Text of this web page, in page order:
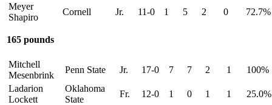
Meyer
Shapiro
Cornell Jr. 11-0 1 5 2 0 72.7%
165 pounds
Mitchell
Mesenbrink
Penn State Jr. 17-0 7 7 2 1
100%
Ladarion
Lockett
Oklahoma
State
Fr. 12-0 1 0 1 1
25.0%